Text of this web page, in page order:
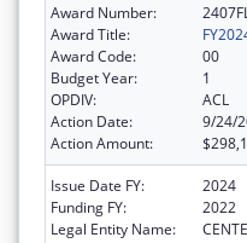
Award Number:
Award Title:
Award Code:
00
Budget Year:
1
OPDIV:
ACL
Action Date:
9/24/
Action Amount:
Issue Date FY:
2024
Funding FY:
2022
Legal Entity Name: